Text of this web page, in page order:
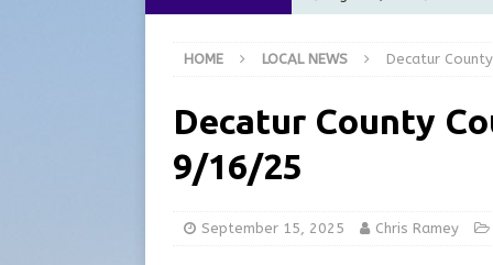
[ August 6, 2026 ]
at the Pump for Hoosier
[ August 7, 2026 ]
HOME LOCAL NEWS Decatur
Decatur County
9/16/25
September 15, 2025 Chris Ramey